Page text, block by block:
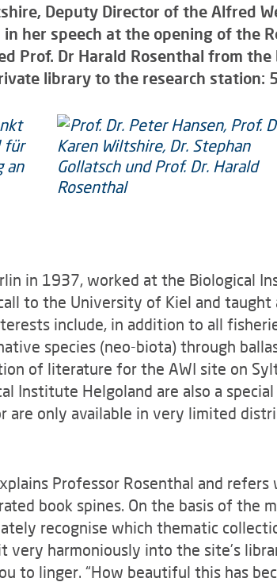
Deputy Director of the Alfred
in her speech at the opening of the
Prof. Dr Harald Rosenthal from
library to the research station:
in 1937, worked at the Biological
to the University of Kiel and
include, in addition to all
species (neo-biota) through
of literature for the AWI site on
Institute Helgoland are also a
are only available in very limited
Professor Rosenthal and refers
book spines. On the basis of the
recognise which thematic
very harmoniously into the site’s
to linger. “How beautiful this has